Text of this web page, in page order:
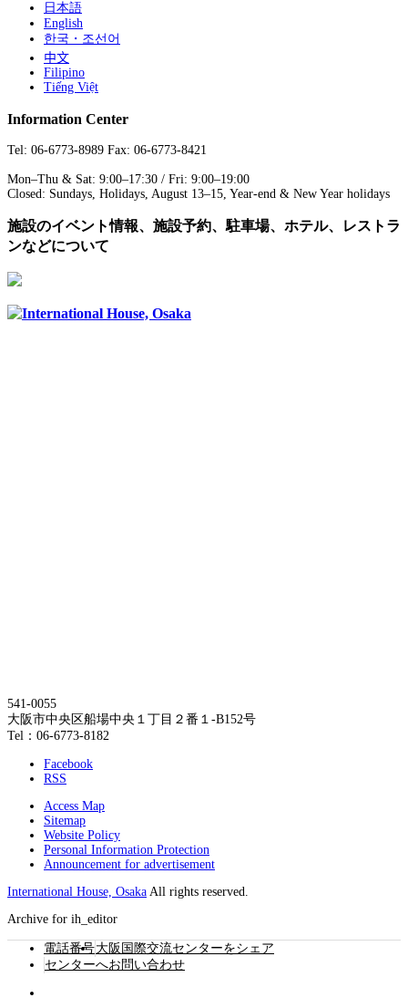
日本語
English
한국・조선어
中文
Filipino
Tiếng Việt
Information Center
Tel: 06-6773-8989 Fax: 06-6773-8421
Mon–Thu & Sat: 9:00–17:30 / Fri: 9:00–19:00
Closed: Sundays, Holidays, August 13–15, Year-end & New Year holidays
施設のイベント情報、施設予約、駐車場、ホテル、レストラ
ンなどについて
541-0055
大阪市中央区船場中央１丁目２番１-B152号
Tel：06-6773-8182
Facebook
RSS
Access Map
Sitemap
Website Policy
Personal Information Protection
Announcement for advertisement
International House, Osaka All rights reserved.
Archive for ih_editor
電話番号大阪国際交流センターをシェア
センターへお問い合わせ